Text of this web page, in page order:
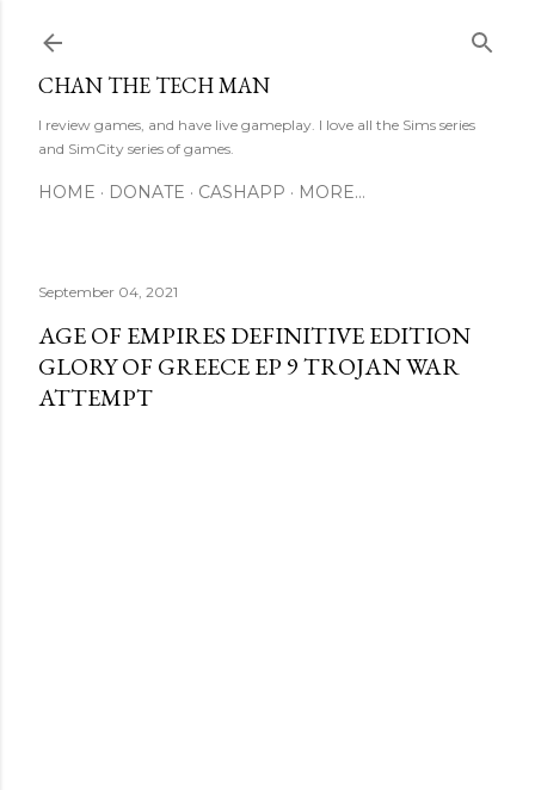
CHAN THE TECH MAN
I review games, and have live gameplay. I love all the Sims series
and SimCity series of games.
HOME DONATE CASHAPP MORE…
September 04, 2021
AGE OF EMPIRES DEFINITIVE EDITION
GLORY OF GREECE EP 9 TROJAN WAR
ATTEMPT